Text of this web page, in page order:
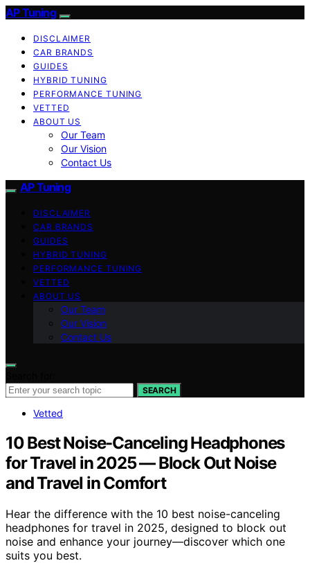
AP Tuning
DISCLAIMER
CAR BRANDS
GUIDES
HYBRID TUNING
PERFORMANCE TUNING
VETTED
ABOUT US
Our Team
Our Vision
Contact Us
AP Tuning
DISCLAIMER
CAR BRANDS
GUIDES
HYBRID TUNING
PERFORMANCE TUNING
VETTED
ABOUT US
Our Team
Our Vision
Contact Us
SEARCH
Vetted
10 Best Noise-Canceling Headphones
for Travel in 2025 — Block Out Noise
and Travel in Comfort
Hear the difference with the 10 best noise-canceling
headphones for travel in 2025, designed to block out
noise and enhance your journey—discover which one
suits you best.